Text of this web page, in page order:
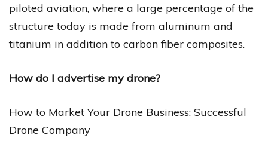
piloted aviation, where a large percentage of the
structure today is made from aluminum and
titanium in addition to carbon fiber composites.
How do I advertise my drone?
How to Market Your Drone Business: Successful
Drone Company